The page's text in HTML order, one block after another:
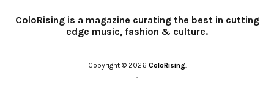
ColoRising is a magazine curating the best in cutting
edge music, fashion & culture.
Copyright © 2026 ColoRising